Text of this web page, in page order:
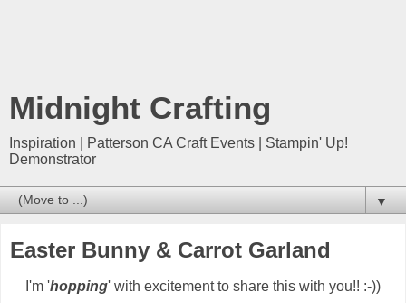
Midnight Crafting
Inspiration | Patterson CA Craft Events | Stampin' Up!
Demonstrator
▼
Easter Bunny & Carrot Garland
I'm 'hopping' with excitement to share this with you!! :-))